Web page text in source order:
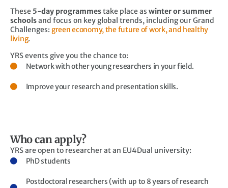
These 5-day programmestake place as winter or summer
schoolsand focus on key global trends, including our Grand
Challenges: green economy, the future of work, and healthy
living.
YRS events give you the chance to:
Network with other young researchers in your field.
Improve your research and presentation skills.
Who can apply?
YRS are open to researcher at an EU4Dual university:
PhD students
Postdoctoral researchers (with up to 8 years of research